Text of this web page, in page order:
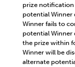
prize notification
potential Winner
Winner fails to
potential
the prize within
Winner will be
alternate